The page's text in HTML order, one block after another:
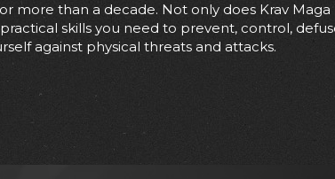
more than a decade. Not only does Krav
skills you need to prevent, control,
against physical threats and attacks.